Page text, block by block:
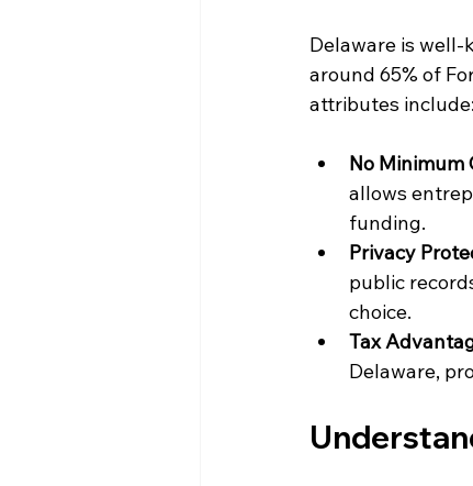
Delaware is
around 65% of
attributes include:
No Minimum
allows
funding.
Privacy
public
choice.
Tax
Delaware,